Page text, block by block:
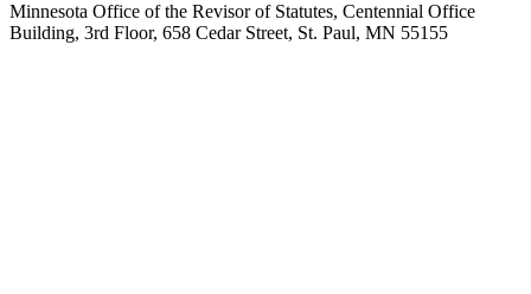
Minnesota Office of the Revisor of Statutes, Centennial Office
Building, 3rd Floor, 658 Cedar Street, St. Paul, MN 55155